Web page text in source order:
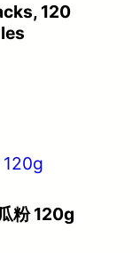
120
粉 120g